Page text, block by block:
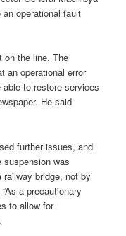
operational fault
on the line. The
an operational error
able to restore services
He said
further issues, and
suspension was
bridge, not by
a precautionary
to allow for